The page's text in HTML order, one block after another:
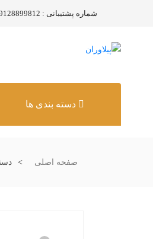
شماره پشتیبانی : 9128899812 (98+)
دسته بندی ها
صفحه اصلی